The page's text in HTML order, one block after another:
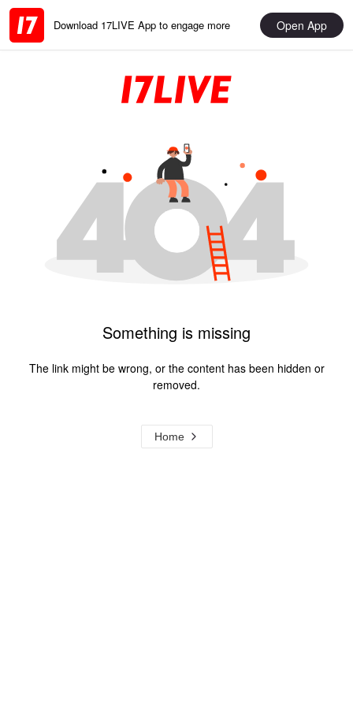
Download 17LIVE App to engage more Open App
Something is missing
The link might be wrong, or the content has been hidden or
removed.
Home